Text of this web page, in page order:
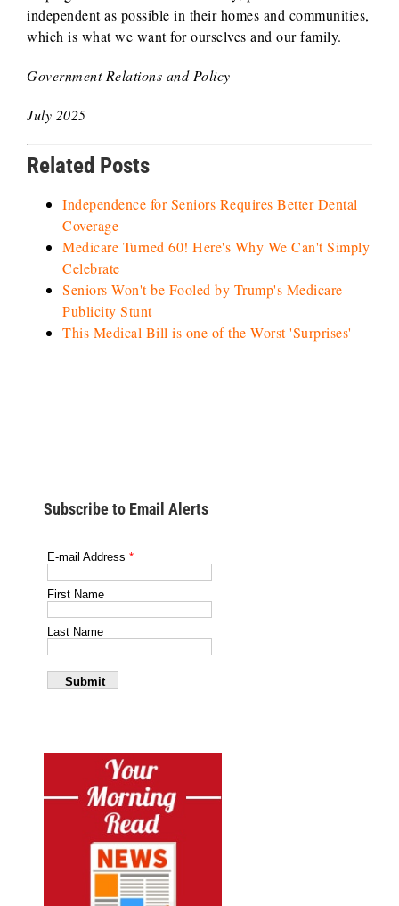
independent as possible in their homes and communities,
which is what we want for ourselves and our family.
Government Relations and Policy
July 2025
Related Posts
Independence for Seniors Requires Better Dental
Coverage
Medicare Turned 60! Here's Why We Can't Simply
Celebrate
Seniors Won't be Fooled by Trump's Medicare
Publicity Stunt
This Medical Bill is one of the Worst 'Surprises'
Subscribe to Email Alerts